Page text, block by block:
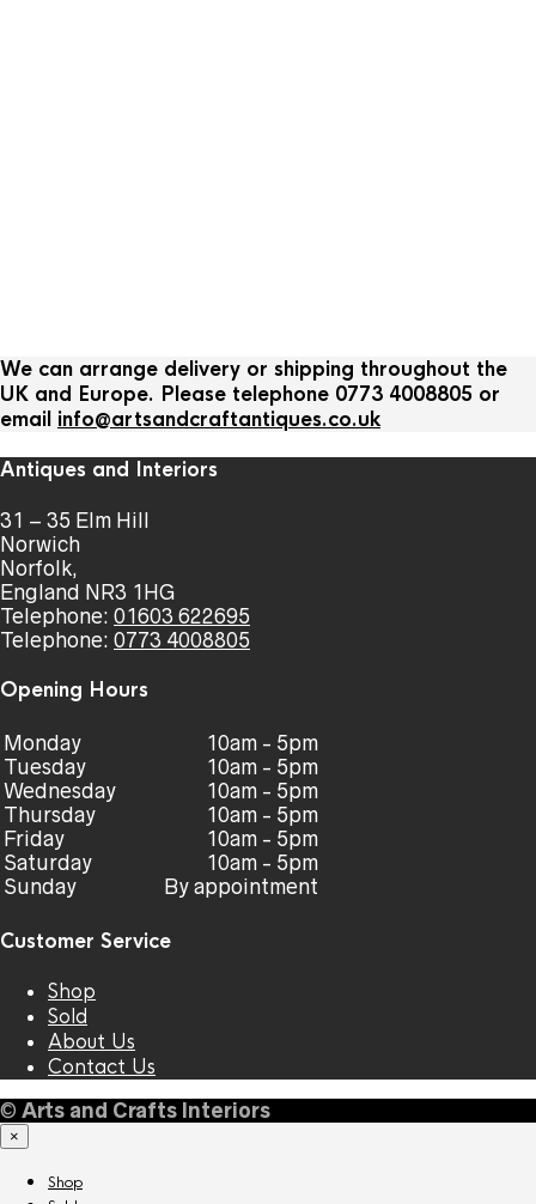
We can arrange delivery or shipping throughout the
UK and Europe. Please telephone 0773 4008805 or
email info@artsandcraftantiques.co.uk
Antiques and Interiors
31 – 35 Elm Hill
Norwich
Norfolk,
England NR3 1HG
Telephone: 01603 622695
Telephone: 0773 4008805
Opening Hours
Monday
Tuesday
Wednesday
Thursday
Friday
Saturday
Sunday
10am - 5pm
10am - 5pm
10am - 5pm
10am - 5pm
10am - 5pm
10am - 5pm
By appointment
Customer Service
Shop
Sold
About Us
Contact Us
© Arts and Crafts Interiors
×
Shop